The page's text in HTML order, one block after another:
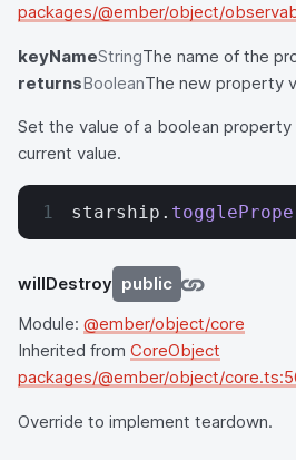
packages/@ember/object/
keyNameStringThe name of the
returnsBooleanThe new property
Set the value of a boolean
current value.
starship.
willDestroy public
Module: @ember/object/core
Inherited from CoreObject
packages/@ember/object/
Override to implement teardown.